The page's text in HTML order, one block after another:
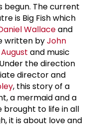
begun. The current
is Big Fish which
Wallaceand
written byJohn
and music
the direction
director and
, this story of a
a mermaid and a
brought to life in all
it is about love and